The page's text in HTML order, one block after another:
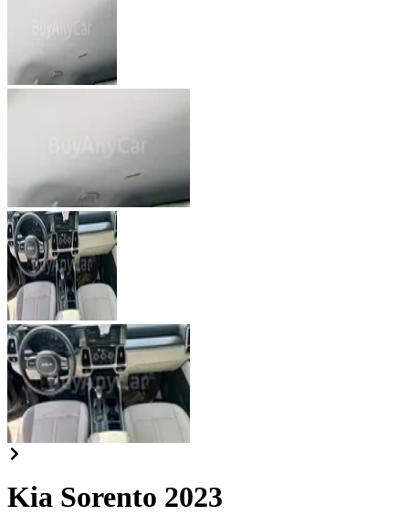
Kia Sorento 2023